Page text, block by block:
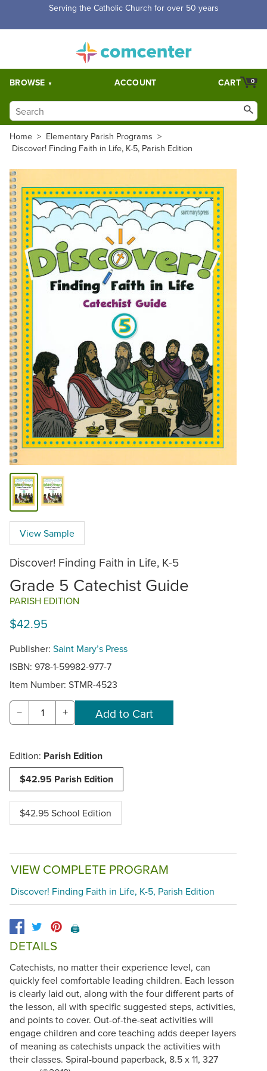
Free Shipping for orders over $5,000. Half price shipping for
BROWSE ACCOUNT 0
CART
Home > Elementary Parish Programs >
Discover! Finding Faith in Life, K-5, Parish Edition
View Sample
Discover! Finding Faith in Life, K-5
Grade 5 Catechist Guide
PARISH EDITION
$42.95
Publisher: Saint Mary’s Press
ISBN: 978-1-59982-977-7
Item Number: STMR-4523
− +
Edition: Parish Edition
$42.95 Parish Edition
$42.95 School Edition
VIEW COMPLETE PROGRAM
Discover! Finding Faith in Life, K-5, Parish Edition
🖨️
DETAILS
Catechists, no matter their experience level, can
quickly feel comfortable leading children. Each lesson
is clearly laid out, along with the four different parts of
the lesson, all with specific suggested steps, activities,
and points to cover. Out-of-the-seat activities will
engage children and core teaching adds deeper layers
of meaning as catechists unpack the activities with
their classes. Spiral-bound paperback, 8.5 x 11, 327